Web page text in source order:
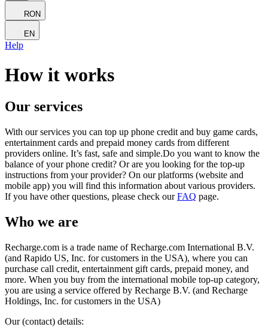
RON
EN
Help
How it works
Our services
With our services you can top up phone credit and buy game cards,
entertainment cards and prepaid money cards from different
providers online. It’s fast, safe and simple.Do you want to know the
balance of your phone credit? Or are you looking for the top-up
instructions from your provider? On our platforms (website and
mobile app) you will find this information about various providers.
If you have other questions, please check ourFAQ page.
Who we are
Recharge.com is a trade name of Recharge.com International B.V.
(and Rapido US, Inc. for customers in the USA), where you can
purchase call credit, entertainment gift cards, prepaid money, and
more. When you buy from the international mobile top-up category,
you are using a service offered by Recharge B.V. (and Recharge
Holdings, Inc. for customers in the USA)
Our (contact) details: